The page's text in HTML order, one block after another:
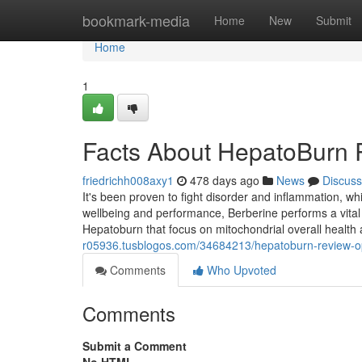
bookmark-media Home New Submit
Home
Home
1
Facts About HepatoBurn
friedrichh008axy1 478 days ago News
Discuss
It's been proven to fight disorder and inflammation,
wellbeing and performance, Berberine performs a
Hepatoburn that focus on mitochondrial overall
r05936.tusblogos.com/34684213/hepatoburn-review-
Comments
Who Upvoted
Comments
Submit a Comment